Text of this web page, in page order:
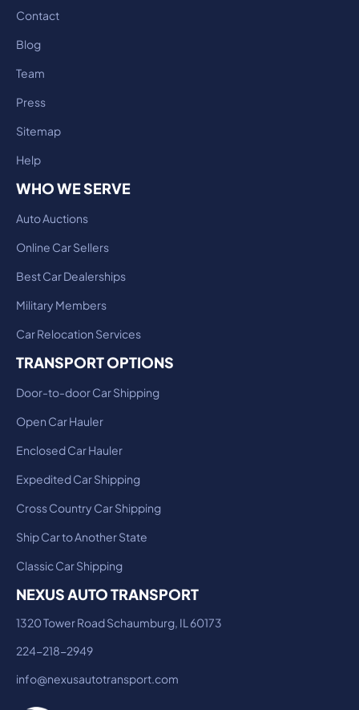
Contact
Blog
Team
Press
Sitemap
Help
WHO WE SERVE
Auto Auctions
Online Car Sellers
Best Car Dealerships
Military Members
Car Relocation Services
TRANSPORT OPTIONS
Door-to-door Car Shipping
Open Car Hauler
Enclosed Car Hauler
Expedited Car Shipping
Cross Country Car Shipping
Ship Car to Another State
Classic Car Shipping
NEXUS AUTO TRANSPORT
1320 Tower Road Schaumburg, IL 60173
224-218-2949
info@nexusautotransport.com